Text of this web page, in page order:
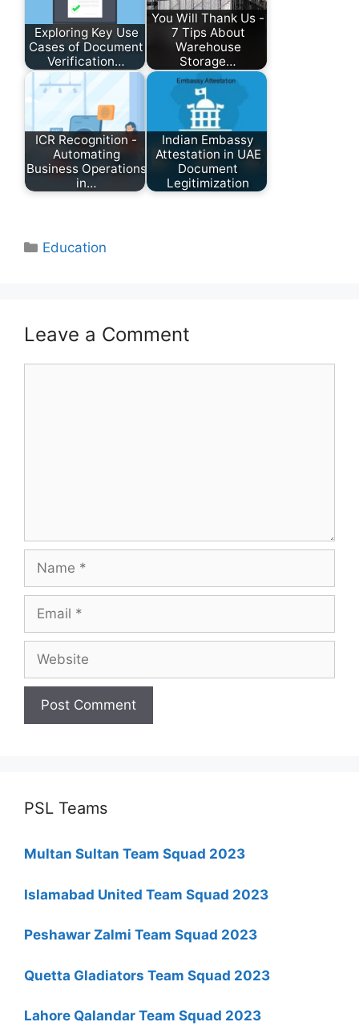
Exploring Key Use
Cases of Document
Verification…
You Will Thank Us -
7 Tips About
Warehouse
Storage…
ICR Recognition -
Automating
Business Operations
in…
Indian Embassy
Attestation in UAE
Document
Legitimization
Categories
Education
Leave a Comment
Name
Email
Website
PSL Teams
Multan Sultan Team Squad 2023
Islamabad United Team Squad 2023
Peshawar Zalmi Team Squad 2023
Quetta Gladiators Team Squad 2023
Lahore Qalandar Team Squad 2023